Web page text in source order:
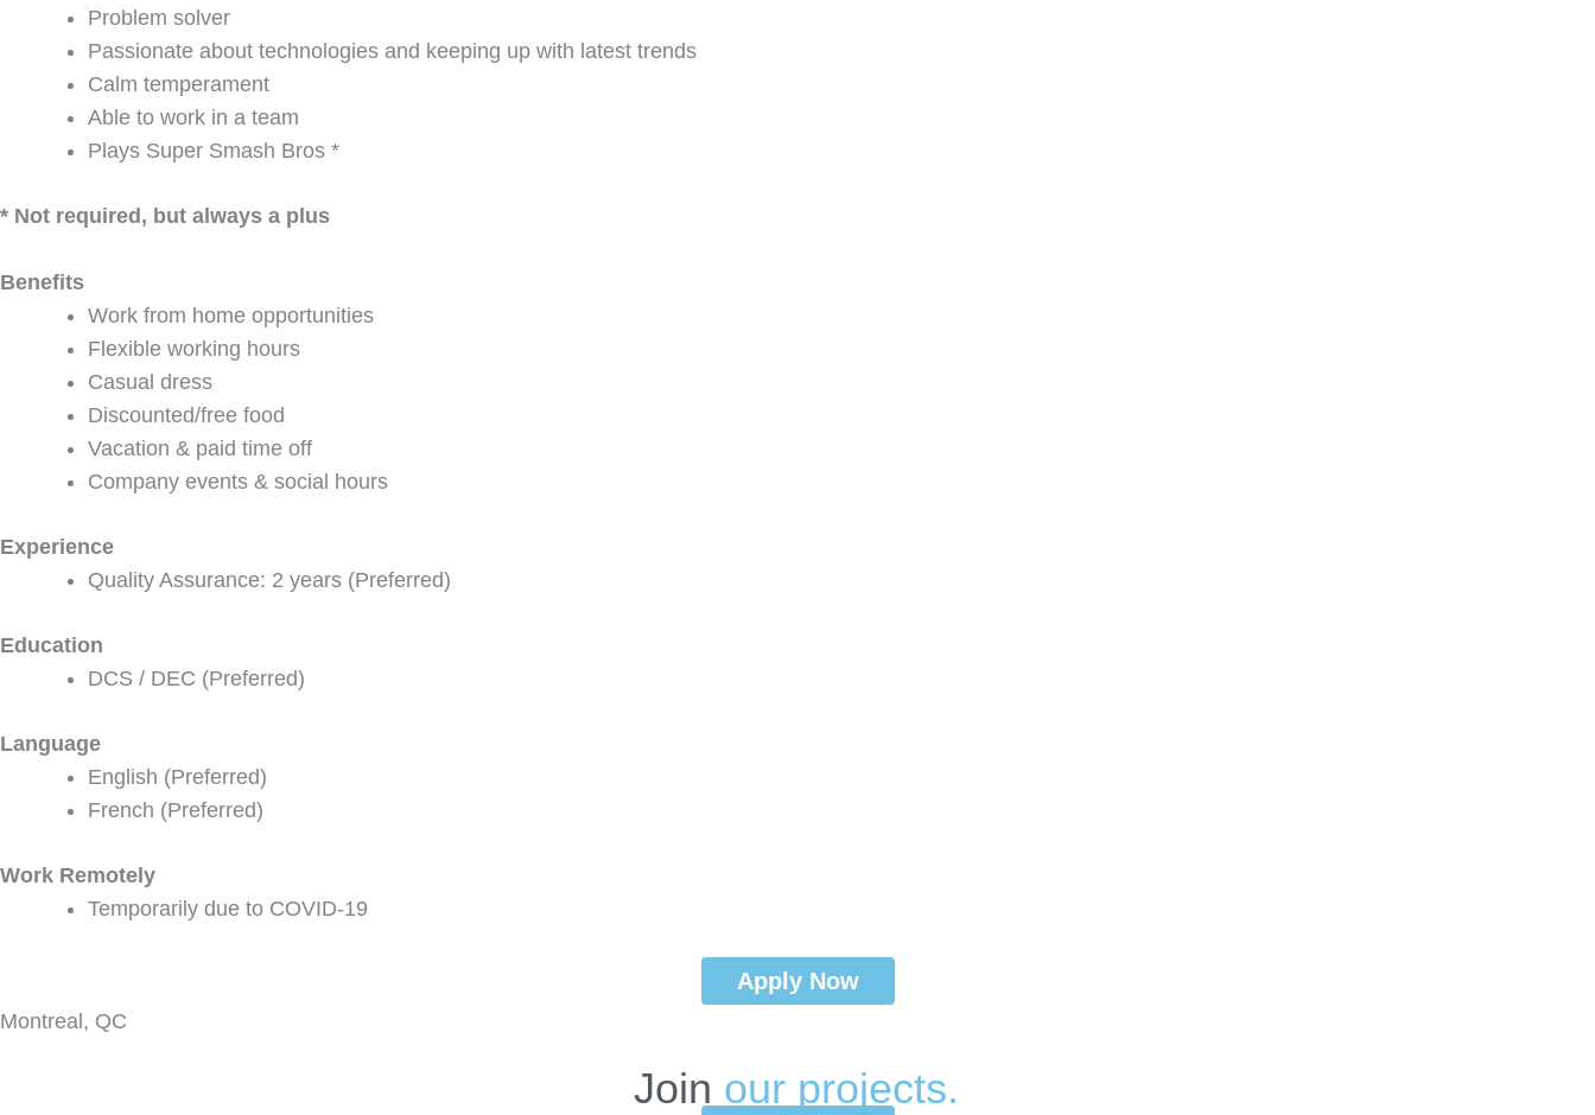
Problem solver
Passionate about technologies and keeping up with latest trends
Calm temperament
Able to work in a team
Plays Super Smash Bros *
* Not required, but always a plus
Benefits
Work from home opportunities
Flexible working hours
Casual dress
Discounted/free food
Vacation & paid time off
Company events & social hours
Experience
Quality Assurance: 2 years (Preferred)
Education
DCS / DEC (Preferred)
Language
English (Preferred)
French (Preferred)
Work Remotely
Temporarily due to COVID-19
Apply Now
Montreal, QC
Join our projects.